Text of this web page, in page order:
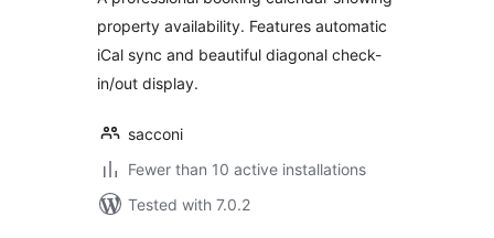
property availability. Features automatic
iCal sync and beautiful diagonal check-
in/out display.
sacconi
Fewer than 10 active installations
Tested with 7.0.2